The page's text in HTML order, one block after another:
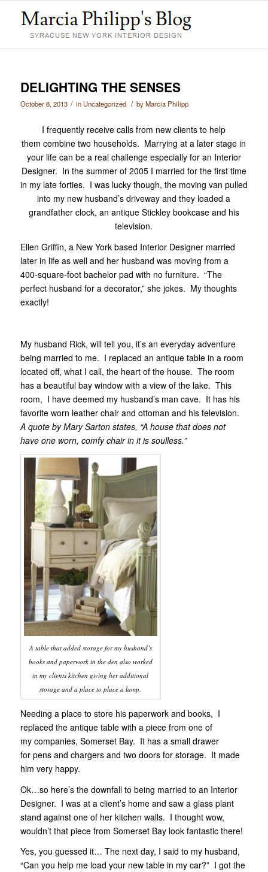
DELIGHTING THE SENSES
October 8, 2013 / in Uncategorized / byMarcia Philipp
I frequently receive calls from new clients to help
them combine two households. Marrying at a later stage in
your life can be a real challenge especially for an Interior
Designer. In the summer of 2005 I married for the first time
in my late forties. I was lucky though, the moving van pulled
into my new husband’s driveway and they loaded a
grandfather clock, an antique Stickley bookcase and his
television.
Ellen Griffin, a New York based Interior Designer married
later in life as well and her husband was moving from a
400-square-foot bachelor pad with no furniture. “The
perfect husband for a decorator,” she jokes. My thoughts
exactly!
My husband Rick, will tell you, it’s an everyday adventure
being married to me. I replaced an antique table in a room
located off, what I call, the heart of the house. The room
has a beautiful bay window with a view of the lake. This
room, I have deemed my husband’s man cave. It has his
favorite worn leather chair and ottoman and his television.
A quote by Mary Sarton states, “A house that does not
have one worn, comfy chair in it is soulless.”
A table that added storage for my husband’s
books and paperwork in the den also worked
in my clients kitchen giving her additional
storage and a place to place a lamp.
Needing a place to store his paperwork and books, I
replaced the antique table with a piece from one of
my companies, Somerset Bay. It has a small drawer
for pens and chargers and two doors for storage. It made
him very happy.
Ok…so here’s the downfall to being married to an Interior
Designer. I was at a client’s home and saw a glass plant
stand against one of her kitchen walls. I thought wow,
wouldn’t that piece from Somerset Bay look fantastic there!
Yes, you guessed it… The next day, I said to my husband,
“Can you help me load your new table in my car?” I got the